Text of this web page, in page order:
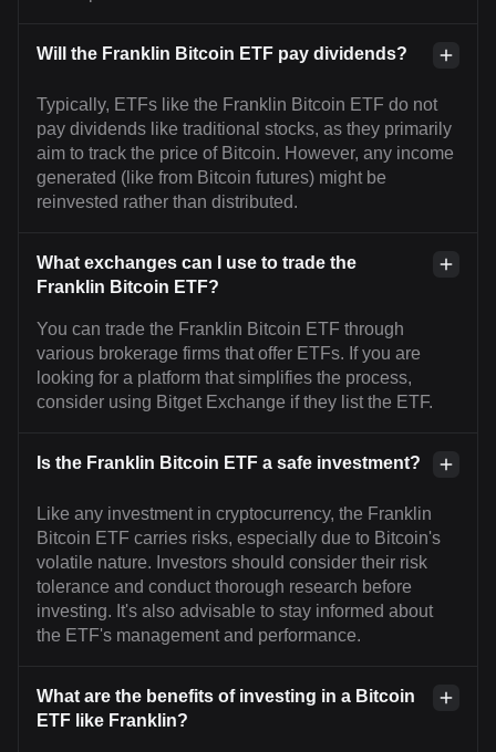
Will the Franklin Bitcoin ETF pay dividends?
Typically, ETFs like the Franklin Bitcoin ETF do not
pay dividends like traditional stocks, as they primarily
aim to track the price of Bitcoin. However, any income
generated (like from Bitcoin futures) might be
reinvested rather than distributed.
What exchanges can I use to trade the
Franklin Bitcoin ETF?
You can trade the Franklin Bitcoin ETF through
various brokerage firms that offer ETFs. If you are
looking for a platform that simplifies the process,
consider using Bitget Exchange if they list the ETF.
Is the Franklin Bitcoin ETF a safe investment?
Like any investment in cryptocurrency, the Franklin
Bitcoin ETF carries risks, especially due to Bitcoin's
volatile nature. Investors should consider their risk
tolerance and conduct thorough research before
investing. It's also advisable to stay informed about
the ETF's management and performance.
What are the benefits of investing in a Bitcoin
ETF like Franklin?